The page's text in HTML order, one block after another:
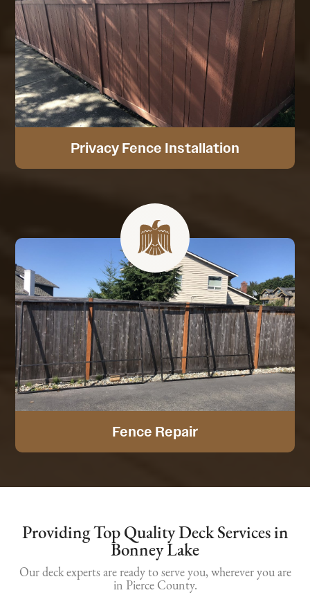
Privacy Fence Installation
Fence Repair
Providing Top Quality Deck Services in
Bonney Lake
Our deck experts are ready to serve you, wherever you are
in Pierce County.